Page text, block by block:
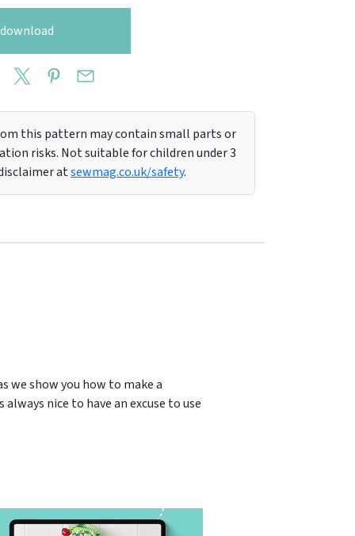
this pattern may contain small parts or
risks. Not suitable for children under 3
atsewmag.co.uk/safety.
we show you how to make a
nice to have an excuse to use